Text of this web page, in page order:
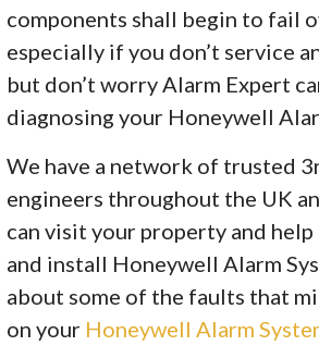
components shall begin to fail
especially if you don’t service
but don’t worry Alarm Expert
diagnosing your Honeywell
We have a network of trusted
engineers throughout the UK
can visit your property and help
and install Honeywell Alarm
about some of the faults that
on your Honeywell Alarm